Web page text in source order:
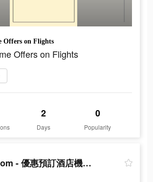
Offers on Flights
Offers on Flights
2
Days
0
Popularity
Trip.com - 優惠預訂酒店機票景點門票